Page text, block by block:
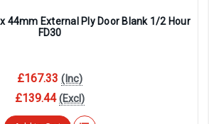
44mm External Ply Door Blank 1/2 Hour
FD30
£167.33 (Inc)
£139.44 (Excl)